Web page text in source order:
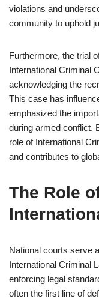
violations and
community to uphold
Furthermore, the trial
International Criminal
acknowledging the
This case has
emphasized the
during armed conflict.
role of International
and contributes to
The Role
National courts serve
International Criminal
enforcing legal
often the first line of